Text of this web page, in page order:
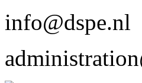
info@dspe.nl